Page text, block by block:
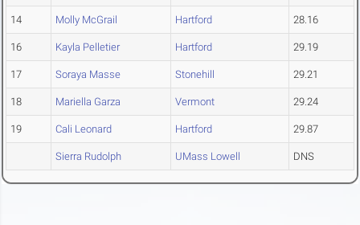
14 Molly McGrail Hartford 28.16
16 Kayla Pelletier Hartford 29.19
17 Soraya Masse Stonehill 29.21
18 Mariella Garza Vermont 29.24
19 Cali Leonard Hartford 29.87
Sierra Rudolph UMass Lowell DNS